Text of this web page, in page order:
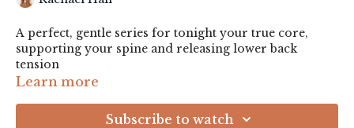
A perfect, gentle series for tonight your true core,
supporting your spine and releasing lower back
tension
Learn more
Subscribe to watch